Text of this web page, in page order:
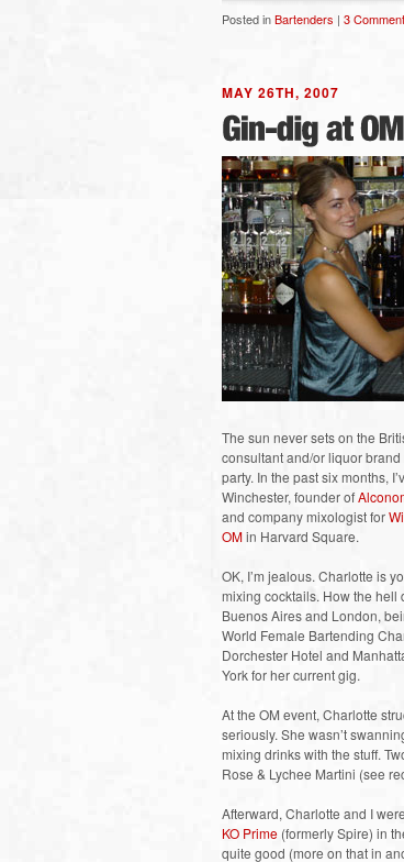
Posted inBartenders | 3
MAY 26TH, 2007
The sun never sets on the
consultant and/or liquor
party. In the past six months,
Winchester, founder of
and company mixologist for
OMin Harvard Square.
OK, I’m jealous. Charlotte is
mixing cocktails. How the hell
Buenos Aires and London,
World Female Bartending
Dorchester Hotel and
York for her current gig.
At the OM event, Charlotte
seriously. She wasn’t
mixing drinks with the stuff.
Rose & Lychee Martini (see
Afterward, Charlotte and I
KO Prime (formerly Spire) in
quite good (more on that in